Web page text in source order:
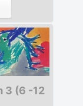
3 (6 -12